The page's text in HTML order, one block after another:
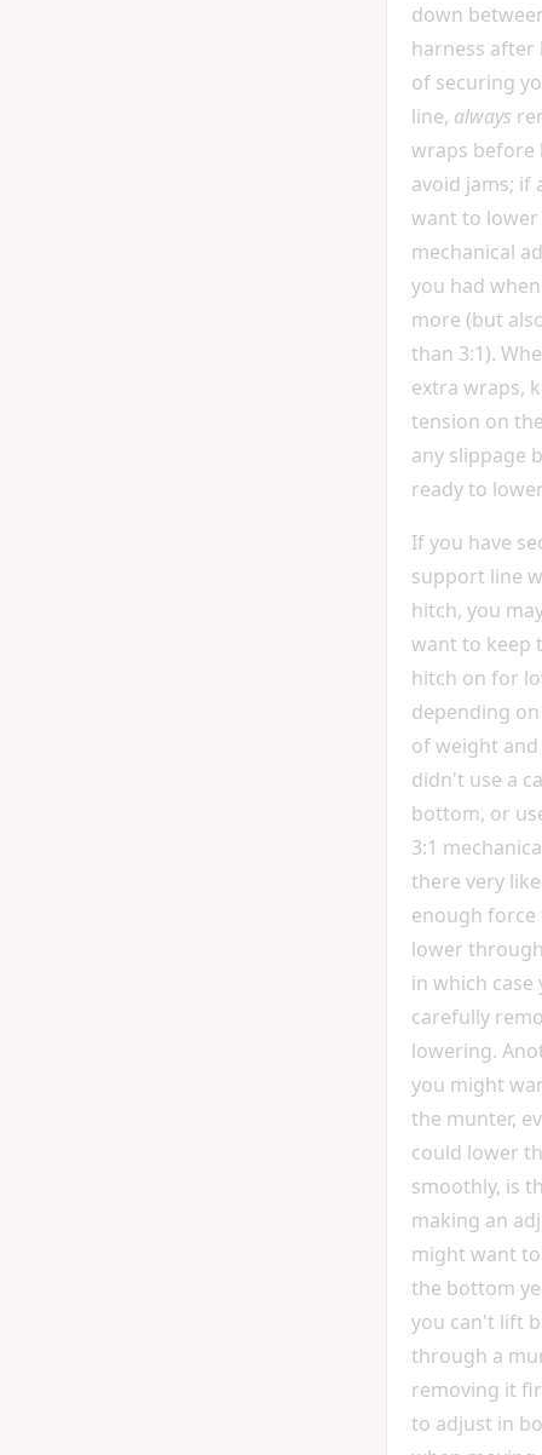
down
harness
of securing
line, always
wraps
avoid jams; if
want to
mechanical
you had
more (but
than 3:1).
extra wraps,
tension on
any slippage
ready to
If you have
support line
hitch, you
want to keep
hitch on for
depending
of weight
didn't use a
bottom, or
3:1
there very
enough
lower
in which
carefully
lowering.
you might
the munter,
could lower
smoothly, is
making an
might want
the bottom
you can't lift
through a
removing it
to adjust in